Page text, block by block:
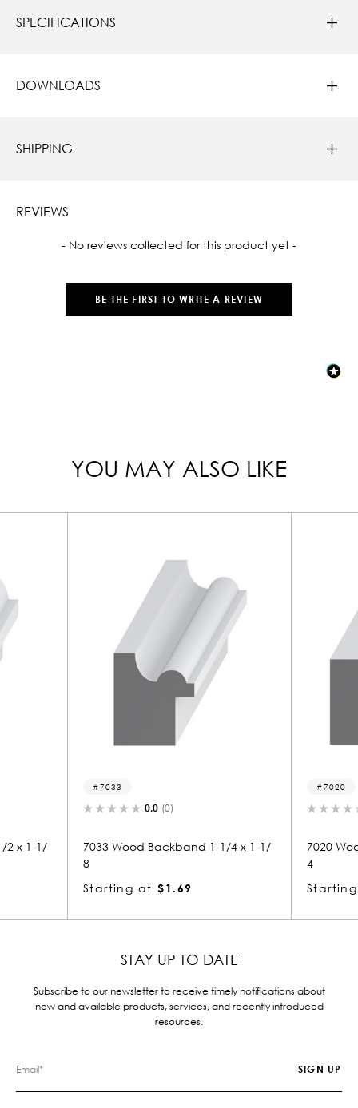
SPECIFICATIONS
DOWNLOADS
SHIPPING
REVIEWS
- No reviews collected for this product yet -
BE THE FIRST TO WRITE A REVIEW
New content loaded
YOU MAY ALSO LIKE
Wood Backband 1-1/4 x 1-1/
$1.69
7020 Wood Backband 1-1/
$1.55
STAY UP TO DATE
Subscribe to our newsletter to receive timely notifications about
new and available products, services, and recently introduced
resources.